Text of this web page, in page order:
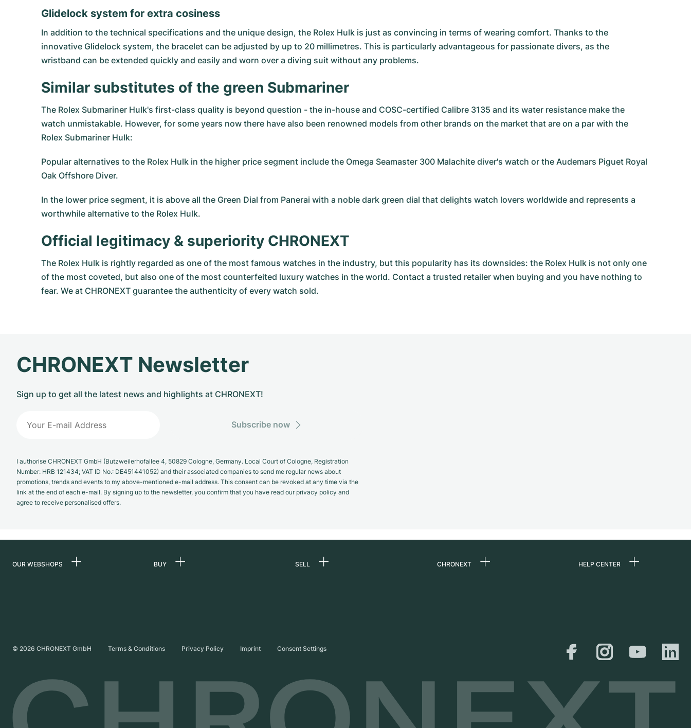
Glidelock system for extra cosiness
In addition to the technical specifications and the unique design, the Rolex Hulk is just as convincing in terms of wearing comfort. Thanks to the
innovative Glidelock system, the bracelet can be adjusted by up to 20 millimetres. This is particularly advantageous for passionate divers, as the
wristband can be extended quickly and easily and worn over a diving suit without any problems.
Similar substitutes of the green Submariner
The Rolex Submariner Hulk's first-class quality is beyond question - the in-house and COSC-certified Calibre 3135 and its water resistance make the
watch unmistakable. However, for some years now there have also been renowned models from other brands on the market that are on a par with the
Rolex Submariner Hulk:
Popular alternatives to the Rolex Hulk in the higher price segment include the Omega Seamaster 300 Malachite diver's watch or the Audemars Piguet Royal
Oak Offshore Diver.
In the lower price segment, it is above all the Green Dial from Panerai with a noble dark green dial that delights watch lovers worldwide and represents a
worthwhile alternative to the Rolex Hulk.
Official legitimacy & superiority CHRONEXT
The Rolex Hulk is rightly regarded as one of the most famous watches in the industry, but this popularity has its downsides: the Rolex Hulk is not only one
of the most coveted, but also one of the most counterfeited luxury watches in the world. Contact a trusted retailer when buying and you have nothing to
fear. We at CHRONEXT guarantee the authenticity of every watch sold.
CHRONEXT Newsletter
Sign up to get all the latest news and highlights at CHRONEXT!
Subscribe now
I authorise CHRONEXT GmbH (Butzweilerhofallee 4, 50829 Cologne, Germany. Local Court of Cologne, Registration
Number: HRB 121434; VAT ID No.: DE451441052) and their associated companies to send me regular news about
promotions, trends and events to my above-mentioned e-mail address. This consent can be revoked at any time via the
link at the end of each e-mail. By signing up to the newsletter, you confirm that you have read our privacy policy and
agree to receive personalised offers.
OUR WEBSHOPS
United Kingdom
BUY SELL CHRONEXT HELP CENTER
Shipping & Returns
Size Guide
© 2026 CHRONEXT GmbH Terms & Conditions Privacy Policy Imprint Consent Settings